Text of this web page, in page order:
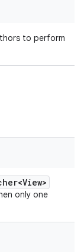
to perform
only one